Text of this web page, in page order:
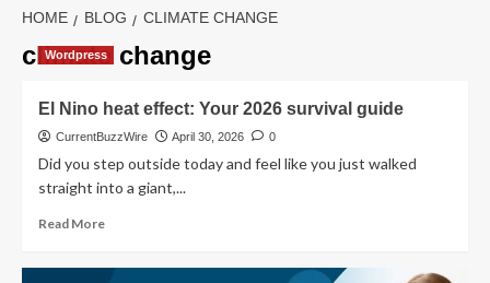
HOME BLOG CLIMATE CHANGE
climate change
Wordpress
El Nino heat effect: Your 2026 survival guide
CurrentBuzzWire April 30, 2026 0
Did you step outside today and feel like you just walked
straight into a giant,...
Read MoreRead